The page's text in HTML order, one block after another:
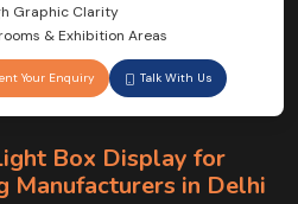
Graphic Clarity
& Exhibition Areas
Your Enquiry Talk With Us
Box Display for
Manufacturers in Delhi